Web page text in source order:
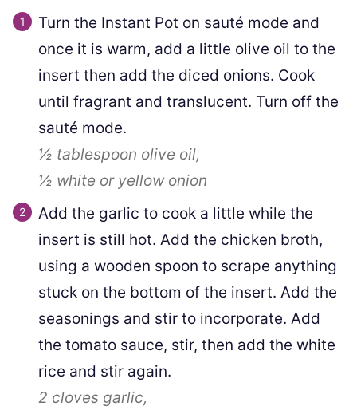
Turn the Instant Pot on sauté mode and
once it is warm, add a little olive oil to the
insert then add the diced onions. Cook
until fragrant and translucent. Turn off the
sauté mode.
½ tablespoon olive oil,
½ white or yellow onion
Add the garlic to cook a little while the
insert is still hot. Add the chicken broth,
using a wooden spoon to scrape anything
stuck on the bottom of the insert. Add the
seasonings and stir to incorporate. Add
the tomato sauce, stir, then add the white
rice and stir again.
2 cloves garlic,